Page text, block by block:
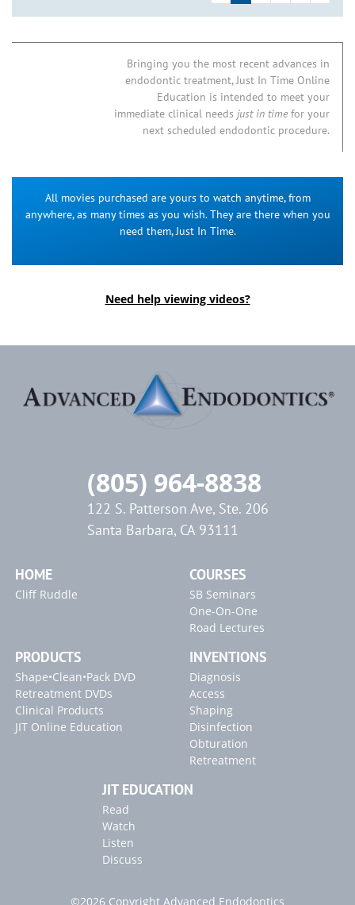
Bringing you the most recent advances in
endodontic treatment, Just In Time Online
Education is intended to meet your
immediate clinical needs just in timefor your
next scheduled endodontic procedure.
All movies purchased are yours to watch anytime, from
anywhere, as many times as you wish. They are there when you
need them, Just In Time.
Need help viewing videos?
(805) 964-8838
122 S. Patterson Ave, Ste. 206
Santa Barbara, CA 93111
HOME
Cliff Ruddle
COURSES
SB Seminars
One-On-One
Road Lectures
PRODUCTS
Shape•Clean•Pack DVD
Retreatment DVDs
Clinical Products
JIT Online Education
INVENTIONS
Diagnosis
Access
Shaping
Disinfection
Obturation
Retreatment
JIT EDUCATION
Read
Watch
Listen
Discuss
©2026 Copyright Advanced Endodontics